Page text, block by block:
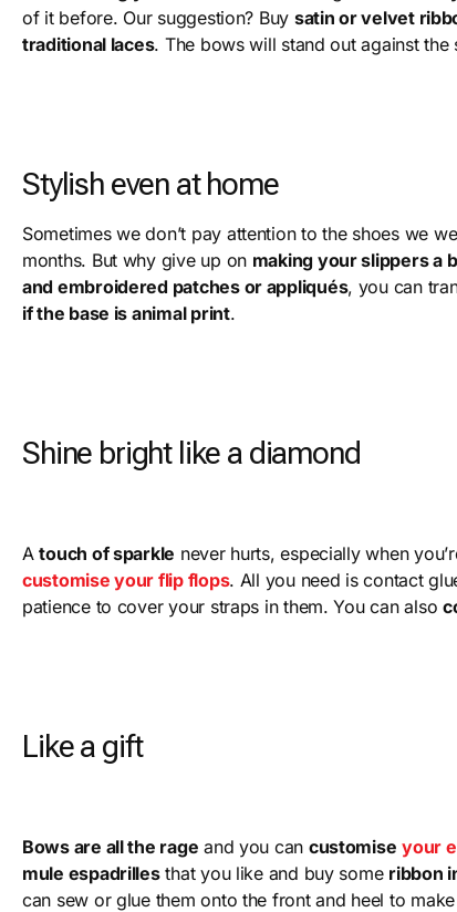
of it before. Our suggestion? Buy satin or velvet
traditional laces. The bows will stand out against
Stylish even at home
Sometimes we don’t pay attention to the shoes we
months. But why give up on making your slippers a
and embroidered patches or appliqués, you can
if the base is animal print.
Shine bright like a diamond
Atouch of sparkle never hurts, especially when
customise your flip flops. All you need is contact
patience to cover your straps in them. You can also
Like a gift
Bows are all the rage and you can customise your
mule espadrillesthat you like and buy some ribbon
can sew or glue them onto the front and heel to